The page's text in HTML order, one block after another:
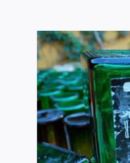
Beyond